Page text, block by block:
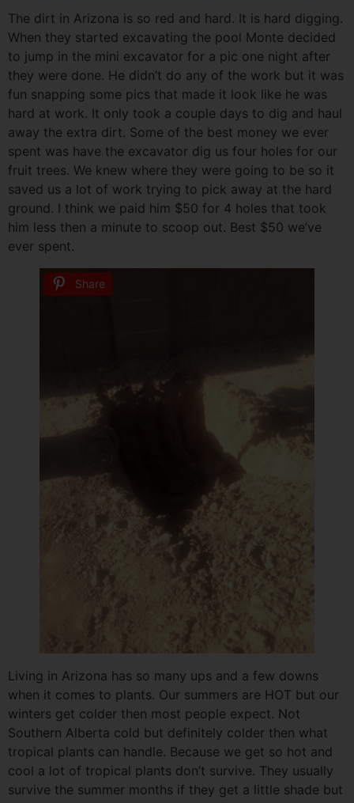
The dirt in Arizona is so red and hard. It is hard digging.
When they started excavating the pool Monte decided
to jump in the mini excavator for a pic one night after
they were done. He didn’t do any of the work but it was
fun snapping some pics that made it look like he was
hard at work. It only took a couple days to dig and haul
away the extra dirt. Some of the best money we ever
spent was have the excavator dig us four holes for our
fruit trees. We knew where they were going to be so it
saved us a lot of work trying to pick away at the hard
ground. I think we paid him $50 for 4 holes that took
him less then a minute to scoop out. Best $50 we’ve
ever spent.
Share
Living in Arizona has so many ups and a few downs
when it comes to plants. Our summers are HOT but our
winters get colder then most people expect. Not
Southern Alberta cold but definitely colder then what
tropical plants can handle. Because we get so hot and
cool a lot of tropical plants don’t survive. They usually
survive the summer months if they get a little shade but